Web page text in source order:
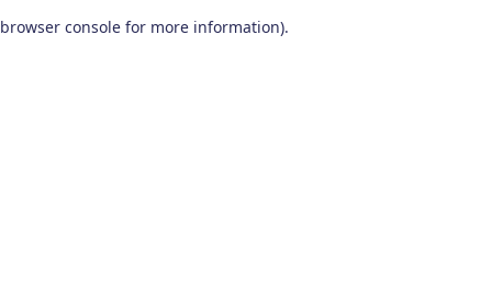
browser console for more information).